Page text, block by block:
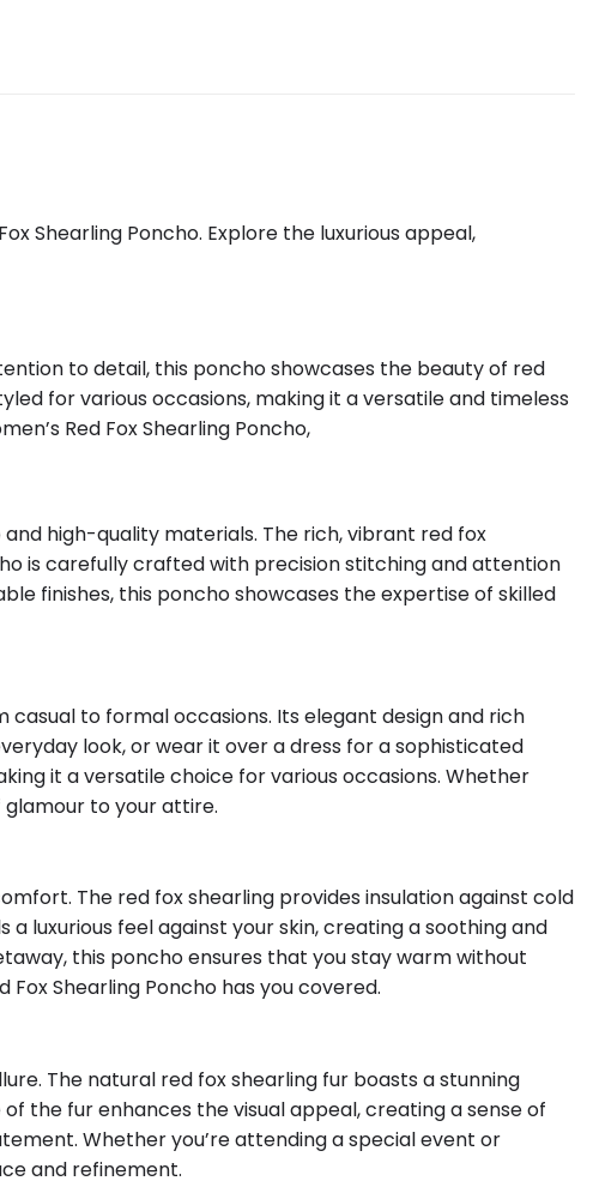
Shearling Poncho. Explore the luxurious appeal,
to detail, this poncho showcases the beauty of red
for various occasions, making it a versatile and timeless
Red Fox Shearling Poncho,
and high-quality materials. The rich, vibrant red fox
is carefully crafted with precision stitching and attention
finishes, this poncho showcases the expertise of skilled
casual to formal occasions. Its elegant design and rich
look, or wear it over a dress for a sophisticated
it a versatile choice for various occasions. Whether
glamour to your attire.
The red fox shearling provides insulation against cold
luxurious feel against your skin, creating a soothing and
this poncho ensures that you stay warm without
Shearling Poncho has you covered.
The natural red fox shearling fur boasts a stunning
the fur enhances the visual appeal, creating a sense of
Whether you’re attending a special event or
and refinement.